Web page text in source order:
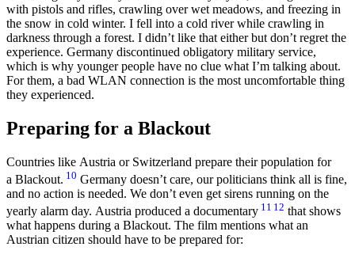
with pistols and rifles, crawling over wet meadows, and freezing in
the snow in cold winter. I fell into a cold river while crawling in
darkness through a forest. I didn’t like that either but don’t regret the
experience. Germany discontinued obligatory military service,
which is why younger people have no clue what I’m talking about.
For them, a bad WLAN connection is the most uncomfortable thing
they experienced.
Preparing for a Blackout
Countries like Austria or Switzerland prepare their population for
a Blackout. 10 Germany doesn’t care, our politicians think all is fine,
and no action is needed. We don’t even get sirens running on the
yearly alarm day. Austria produced a documentary 11 12 that shows
what happens during a Blackout. The film mentions what an
Austrian citizen should have to be prepared for: